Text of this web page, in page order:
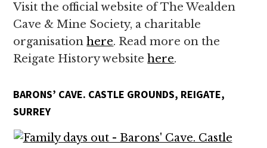
Visit the official website of The Wealden
Cave & Mine Society, a charitable
organisationhere. Read more on the
Reigate History websitehere.
BARONS’ CAVE. CASTLE GROUNDS, REIGATE,
SURREY